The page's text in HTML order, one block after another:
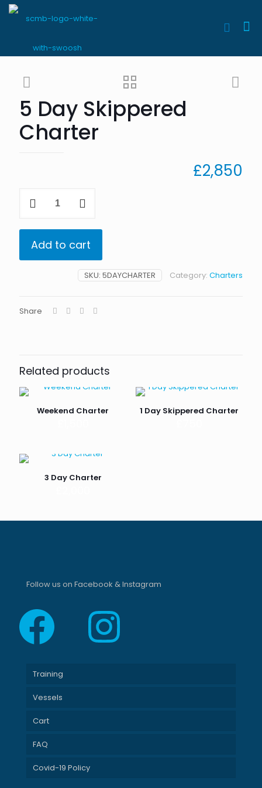
5 Day Skippered
Charter
£2,850
Day
Charter
Add to cart
SKU: 5DAYCHARTER Category: Charters
Share
Related products
Weekend Charter 1 Day Skippered Charter
3 Day Charter
Follow us on Facebook & Instagram
FacebookInstagram
Training
Vessels
Cart
FAQ
Covid-19 Policy